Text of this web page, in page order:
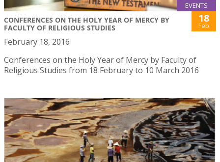
EVENTS
CONFERENCES ON THE HOLY YEAR OF MERCY BY
FACULTY OF RELIGIOUS STUDIES
18
Feb
February 18, 2016
Conferences on the Holy Year of Mercy by Faculty of
Religious Studies from 18 February to 10 March 2016